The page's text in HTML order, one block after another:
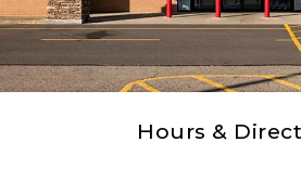
Hours &